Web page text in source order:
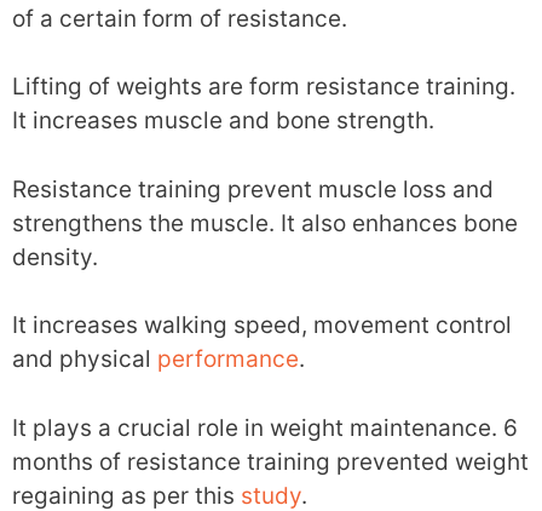
of a certain form of resistance.
Lifting of weights are form resistance training.
It increases muscle and bone strength.
Resistance training prevent muscle loss and
strengthens the muscle. It also enhances bone
density.
It increases walking speed, movement control
and physical performance.
It plays a crucial role in weight maintenance. 6
months of resistance training prevented weight
regaining as per this study.